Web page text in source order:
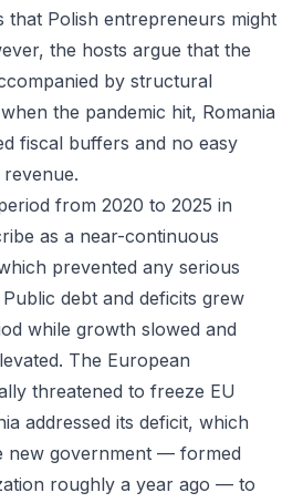
that Polish entrepreneurs might
the hosts argue that the
by structural
the pandemic hit, Romania
fiscal buffers and no easy
from 2020 to 2025 in
as a near-continuous
prevented any serious
debt and deficits grew
while growth slowed and
The European
threatened to freeze EU
addressed its deficit, which
new government — formed
roughly a year ago — to